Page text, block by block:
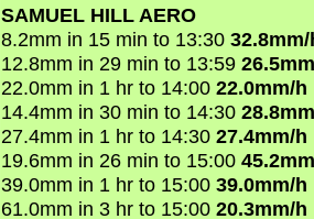
SAMUEL HILL AERO
8.2mm in 15 min to 13:30
12.8mm in 29 min to 13:59
22.0mm in 1 hr to 14:00 22.0mm/h
14.4mm in 30 min to 14:30
27.4mm in 1 hr to 14:30 27.4mm/h
19.6mm in 26 min to 15:00
39.0mm in 1 hr to 15:00 39.0mm/h
61.0mm in 3 hr to 15:00 20.3mm/h